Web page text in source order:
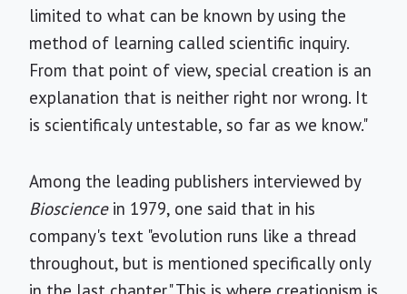
limited to what can be known by using the
method of learning called scientific inquiry.
From that point of view, special creation is an
explanation that is neither right nor wrong. It
is scientificaly untestable, so far as we know."
Among the leading publishers interviewed by
Biosciencein 1979, one said that in his
company's text "evolution runs like a thread
throughout, but is mentioned specifically only